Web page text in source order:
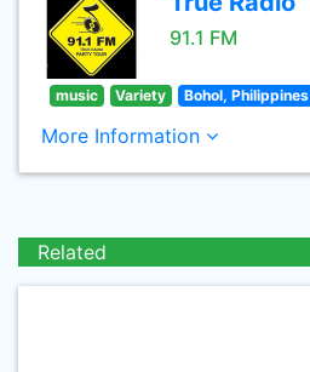
91.1 FM
music Variety Bohol, Philippines
More Information
Related